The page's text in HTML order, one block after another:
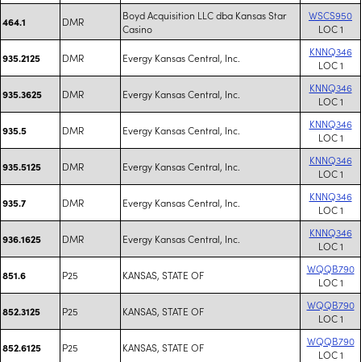
464.1 DMR
Boyd Acquisition LLC dba Kansas Star
Casino
WSCS950
LOC 1
935.2125 DMR Evergy Kansas Central, Inc.
KNNQ346
LOC 1
935.3625 DMR Evergy Kansas Central, Inc.
KNNQ346
LOC 1
935.5 DMR Evergy Kansas Central, Inc.
KNNQ346
LOC 1
935.5125 DMR Evergy Kansas Central, Inc.
KNNQ346
LOC 1
935.7 DMR Evergy Kansas Central, Inc.
KNNQ346
LOC 1
936.1625 DMR Evergy Kansas Central, Inc.
KNNQ346
LOC 1
851.6 P25 KANSAS, STATE OF
WQQB790
LOC 1
852.3125 P25 KANSAS, STATE OF
WQQB790
LOC 1
852.6125 P25 KANSAS, STATE OF
WQQB790
LOC 1